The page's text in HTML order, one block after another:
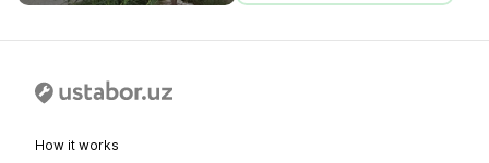
How it works